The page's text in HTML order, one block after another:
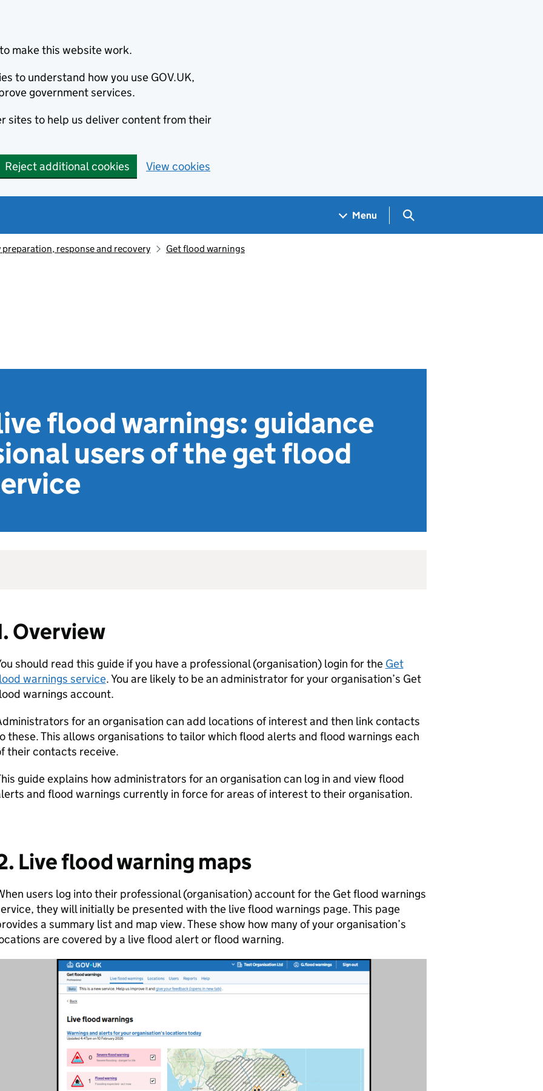
make this website work.
to understand how you use GOV.UK,
government services.
sites to help us deliver content from their
Reject additional cookies View cookies
Menu Search GOV.UK
preparation, response and recovery Get flood warnings
flood warnings: guidance
users of the get flood
Overview
should read this guide if you have a professional (organisation) login for the Get
warnings service. You are likely to be an administrator for your organisation’s Get
warnings account.
for an organisation can add locations of interest and then link contacts
these. This allows organisations to tailor which flood alerts and flood warnings each
their contacts receive.
guide explains how administrators for an organisation can log in and view flood
and flood warnings currently in force for areas of interest to their organisation.
Live flood warning maps
users log into their professional (organisation) account for the Get flood warnings
they will initially be presented with the live flood warnings page. This page
a summary list and map view. These show how many of your organisation’s
are covered by a live flood alert or flood warning.